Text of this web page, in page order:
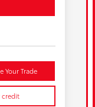
Your Trade
credit